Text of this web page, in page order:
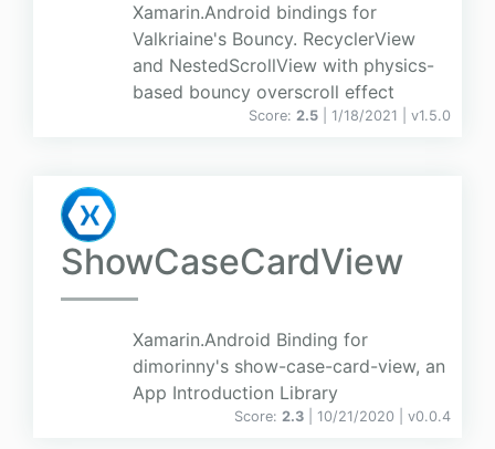
Xamarin.Android bindings for
Valkriaine's Bouncy. RecyclerView
and NestedScrollView with physics-
based bouncy overscroll effect
Score: 2.5 | 1/18/2021 | v1.5.0
ShowCaseCardView
Xamarin.Android Binding for
dimorinny's show-case-card-view, an
App Introduction Library
Score: 2.3 | 10/21/2020 | v0.0.4